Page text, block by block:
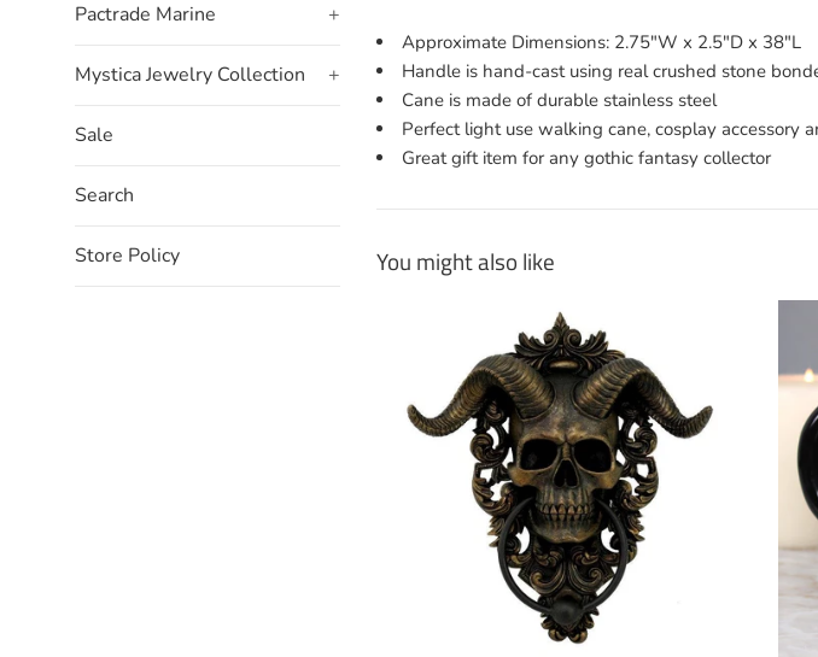
Pactrade Marine +
Mystica Jewelry Collection +
Sale
Search
Store Policy
Approximate Dimensions: 2.75"W x 2.5"D x 38"L
Handle is hand-cast using real crushed stone
Cane is made of durable stainless steel
Perfect light use walking cane, cosplay accessory
Great gift item for any gothic fantasy collector
You might also like